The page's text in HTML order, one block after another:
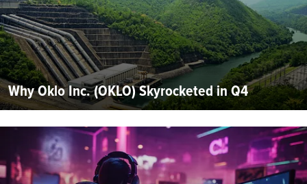
Why Oklo Inc. (OKLO) Skyrocketed in Q4